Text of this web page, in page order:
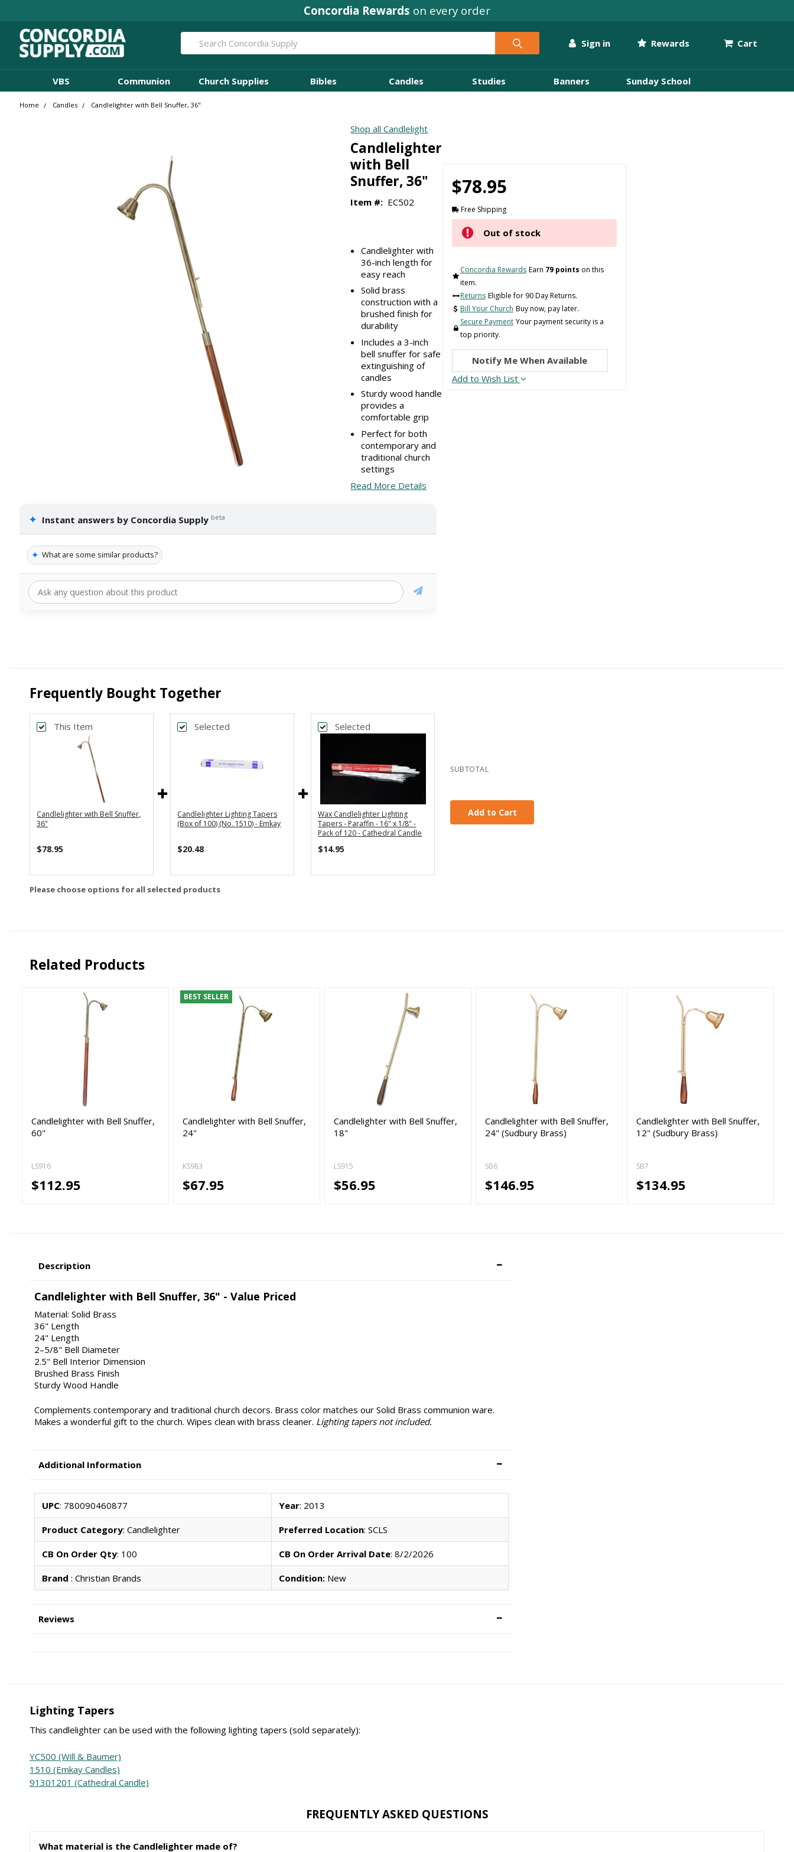
Concordia Rewards on every order
Sign in Rewards Cart
Search
VBS Communion Church Supplies Bibles Candles Studies Banners Sunday School
Home Candles Candlelighter with Bell Snuffer, 36"
Shop all Candlelight
Candlelighter
with Bell
Snuffer, 36"
Item #: EC502
Candlelighter with
36-inch length for
easy reach
Solid brass
construction with a
brushed finish for
durability
Includes a 3-inch
bell snuffer for safe
extinguishing of
candles
Sturdy wood handle
provides a
comfortable grip
Perfect for both
contemporary and
traditional church
settings
Read More Details
✦ Instant answers by Concordia Supply beta
✦ What are some similar products?
$78.95
Free Shipping
Out of stock
Concordia Rewards Earn 79 points on this
item.
Returns Eligible for 90 Day Returns.
Bill Your Church Buy now, pay later.
Secure Payment Your payment security is a
top priority.
Notify Me When Available
Add to Wish List
Frequently Bought Together
This Item
Candlelighter with Bell Snuffer,
36"
$78.95
Selected
Candlelighter Lighting Tapers
(Box of 100) (No. 1510) - Emkay
$20.48
Selected
Wax Candlelighter Lighting
Tapers - Paraffin - 16" x 1/8" -
Pack of 120 - Cathedral Candle
$14.95
SUBTOTAL
Add to Cart
Please choose options for all selected products
Related Products
Candlelighter with Bell Snuffer,
60"
LS916
$112.95
BEST SELLER
Candlelighter with Bell Snuffer,
24"
KS983
$67.95
Candlelighter with Bell Snuffer,
18"
LS915
$56.95
Candlelighter with Bell Snuffer,
24" (Sudbury Brass)
SB6
$146.95
Candlelighter with Bell Snuffer,
12" (Sudbury Brass)
SB7
$134.95
Description
Candlelighter with Bell Snuffer, 36" - Value Priced
Material: Solid Brass
36" Length
24" Length
2–5/8" Bell Diameter
2.5" Bell Interior Dimension
Brushed Brass Finish
Sturdy Wood Handle
Complements contemporary and traditional church decors. Brass color matches our Solid Brass communion ware.
Makes a wonderful gift to the church. Wipes clean with brass cleaner. Lighting tapers not included.
Additional Information
UPC: 780090460877 Year: 2013
Product Category: Candlelighter Preferred Location: SCLS
CB On Order Qty: 100 CB On Order Arrival Date: 8/2/2026
Brand : Christian Brands Condition:New
Reviews
Lighting Tapers
This candlelighter can be used with the following lighting tapers (sold separately):
YC500 (Will & Baumer)
1510 (Emkay Candles)
91301201 (Cathedral Candle)
FREQUENTLY ASKED QUESTIONS
What material is the Candlelighter made of?